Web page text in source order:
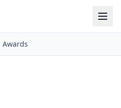
Awards